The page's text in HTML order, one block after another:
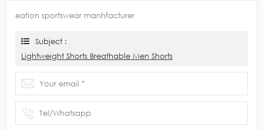
eation sportswear manhfacturer
Subject :
Lightweight Shorts Breathable Men Shorts